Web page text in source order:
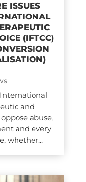
ISSUES
(IFTCC)​
and
abuse,
and every
whether...